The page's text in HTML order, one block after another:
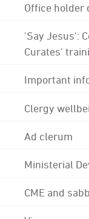
Office holder
'Say Jesus':
Curates'
Important
Clergy
Ad clerum
Ministerial
CME and